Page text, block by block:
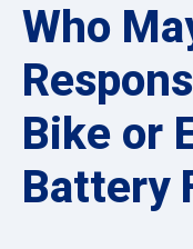
Who
Bike or
Battery